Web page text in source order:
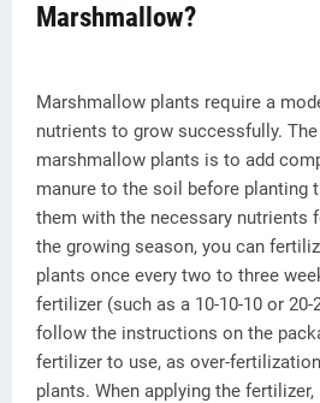
Marshmallow?
Marshmallow plants require a
nutrients to grow successfully.
marshmallow plants is to add
manure to the soil before planting
them with the necessary nutrients
the growing season, you can
plants once every two to three
fertilizer (such as a 10-10-10 or 20-
follow the instructions on the
fertilizer to use, as over-
plants. When applying the